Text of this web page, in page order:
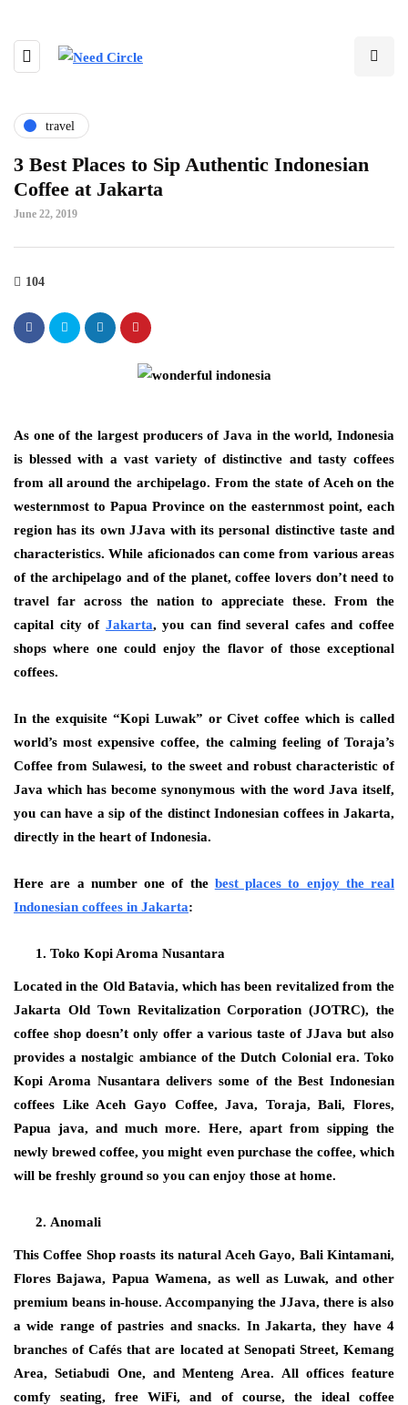
travel
3 Best Places to Sip Authentic Indonesian
Coffee at Jakarta
June 22, 2019
104
As one of the largest producers of Java in the world, Indonesia
is blessed with a vast variety of distinctive and tasty coffees
from all around the archipelago. From the state of Aceh on the
westernmost to Papua Province on the easternmost point, each
region has its own JJava with its personal distinctive taste and
characteristics. While aficionados can come from various areas
of the archipelago and of the planet, coffee lovers don’t need to
travel far across the nation to appreciate these. From the
capital city of Jakarta, you can find several cafes and coffee
shops where one could enjoy the flavor of those exceptional
coffees.
In the exquisite “Kopi Luwak” or Civet coffee which is called
world’s most expensive coffee, the calming feeling of Toraja’s
Coffee from Sulawesi, to the sweet and robust characteristic of
Java which has become synonymous with the word Java itself,
you can have a sip of the distinct Indonesian coffees in Jakarta,
directly in the heart of Indonesia.
Here are a number one of the best places to enjoy the real
Indonesian coffees in Jakarta:
Toko Kopi Aroma Nusantara
Located in the Old Batavia, which has been revitalized from the
Jakarta Old Town Revitalization Corporation (JOTRC), the
coffee shop doesn’t only offer a various taste of JJava but also
provides a nostalgic ambiance of the Dutch Colonial era. Toko
Kopi Aroma Nusantara delivers some of the Best Indonesian
coffees Like Aceh Gayo Coffee, Java, Toraja, Bali, Flores,
Papua java, and much more. Here, apart from sipping the
newly brewed coffee, you might even purchase the coffee, which
will be freshly ground so you can enjoy those at home.
Anomali
This Coffee Shop roasts its natural Aceh Gayo, Bali Kintamani,
Flores Bajawa, Papua Wamena, as well as Luwak, and other
premium beans in-house. Accompanying the JJava, there is also
a wide range of pastries and snacks. In Jakarta, they have 4
branches of Cafés that are located at Senopati Street, Kemang
Area, Setiabudi One, and Menteng Area. All offices feature
comfy seating, free WiFi, and of course, the ideal coffee